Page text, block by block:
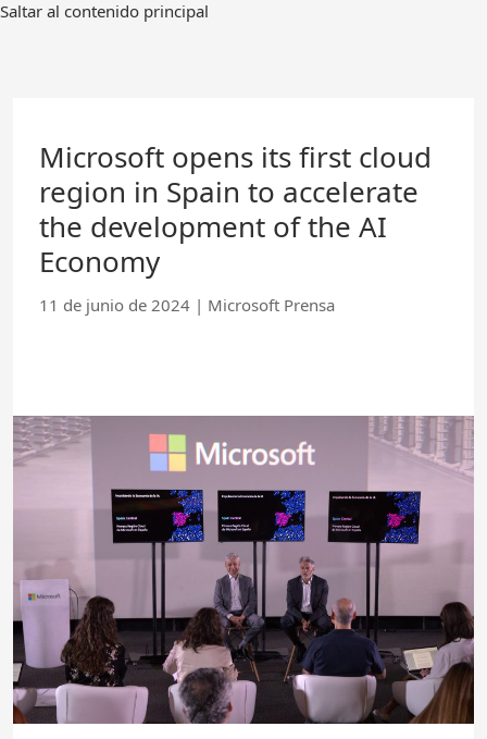
Ir
Saltar al contenido principal
Microsoft opens its first cloud
region in Spain to accelerate
the development of the AI
Economy
11 de junio de 2024 | Microsoft Prensa